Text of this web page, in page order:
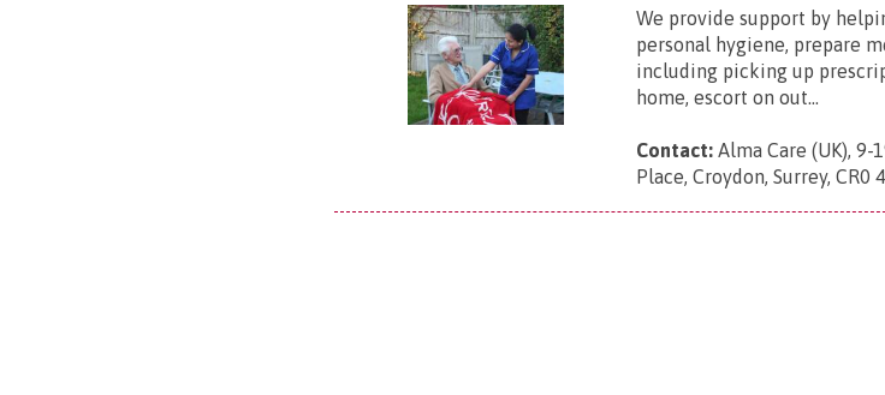
We provide support by
personal hygiene, prepare
including picking up
home, escort on out...
Contact: Alma Care (UK),
Place, Croydon, Surrey, CR0